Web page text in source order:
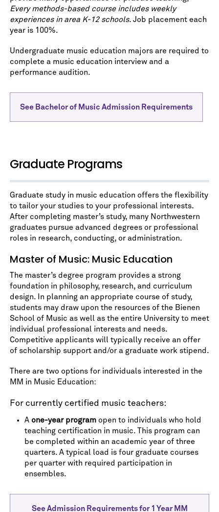
Every methods-based course includes weekly
experiences in area K-12 schools. Job placement each
year is 100%.
Undergraduate music education majors are required to
complete a music education interview and a
performance audition.
See Bachelor of Music Admission Requirements
Graduate Programs
Graduate study in music education offers the flexibility
to tailor your studies to your professional interests.
After completing master’s study, many Northwestern
graduates pursue advanced degrees or professional
roles in research, conducting, or administration.
Master of Music: Music Education
The master’s degree program provides a strong
foundation in philosophy, research, and curriculum
design. In planning an appropriate course of study,
students may draw upon the resources of the Bienen
School of Music as well as the entire University to meet
individual professional interests and needs.
Competitive applicants will typically receive an offer
of scholarship support and/or a graduate work stipend.
There are two options for individuals interested in the
MM in Music Education:
For currently certified music teachers:
A one-year program open to individuals who hold
teaching certification in music. This program can
be completed within an academic year of three
quarters. A typical load is four graduate courses
per quarter with required participation in
ensembles.
See Admission Requirements for 1 Year MM